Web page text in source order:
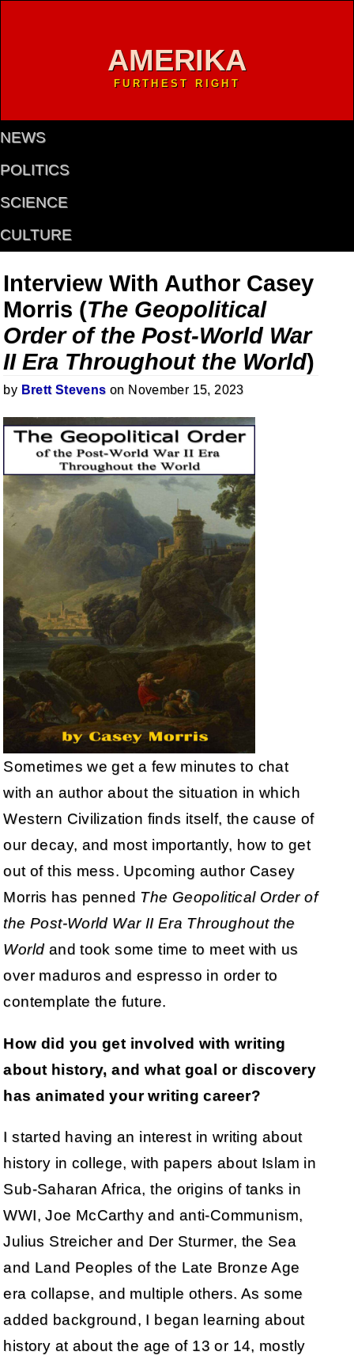
AMERIKA
FURTHEST RIGHT
NEWS
POLITICS
SCIENCE
CULTURE
Interview With Author Casey
Morris (The Geopolitical
Order of the Post-World War
II Era Throughout the World)
by Brett Stevens on November 15, 2023
Sometimes we get a few minutes to chat
with an author about the situation in which
Western Civilization finds itself, the cause of
our decay, and most importantly, how to get
out of this mess. Upcoming author Casey
Morris has penned The Geopolitical Order of
the Post-World War II Era Throughout the
Worldand took some time to meet with us
over maduros and espresso in order to
contemplate the future.
How did you get involved with writing
about history, and what goal or discovery
has animated your writing career?
I started having an interest in writing about
history in college, with papers about Islam in
Sub-Saharan Africa, the origins of tanks in
WWI, Joe McCarthy and anti-Communism,
Julius Streicher and Der Sturmer, the Sea
and Land Peoples of the Late Bronze Age
era collapse, and multiple others. As some
added background, I began learning about
history at about the age of 13 or 14, mostly